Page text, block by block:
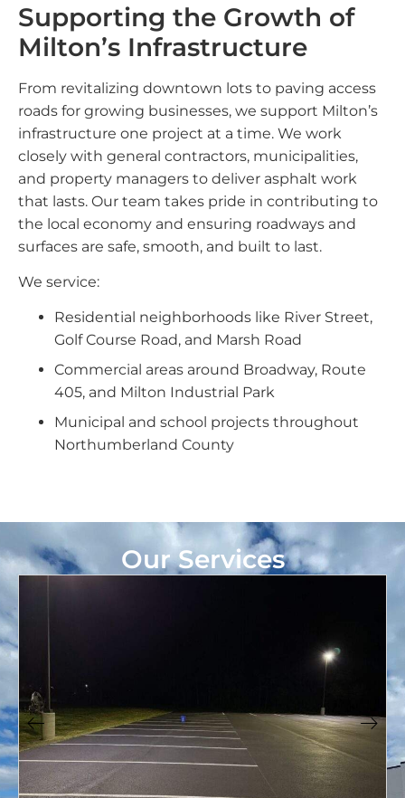
Supporting the Growth of
Milton’s Infrastructure
From revitalizing downtown lots to paving access
roads for growing businesses, we support Milton’s
infrastructure one project at a time. We work
closely with general contractors, municipalities,
and property managers to deliver asphalt work
that lasts. Our team takes pride in contributing to
the local economy and ensuring roadways and
surfaces are safe, smooth, and built to last.
We service:
Residential neighborhoods like River Street,
Golf Course Road, and Marsh Road
Commercial areas around Broadway, Route
405, and Milton Industrial Park
Municipal and school projects throughout
Northumberland County
Our Services